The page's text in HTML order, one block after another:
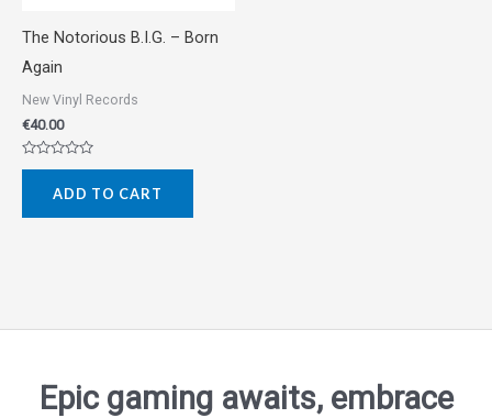
The Notorious B.I.G. ‎– Born
Again
New Vinyl Records
€40.00
Rated
5
ADD TO CART
Epic gaming awaits, embrace